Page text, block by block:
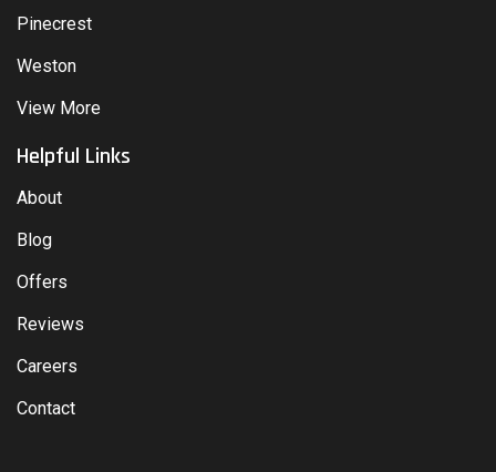
Pinecrest
Weston
View More
Helpful Links
About
Blog
Offers
Reviews
Careers
Contact